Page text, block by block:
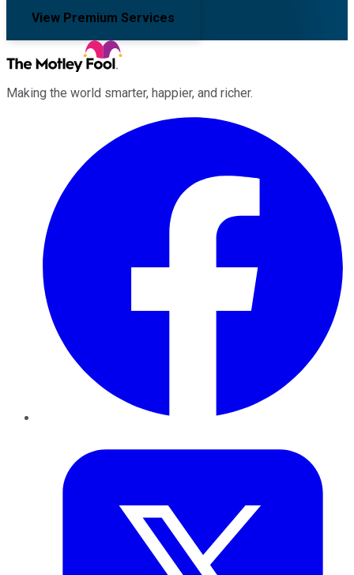
View Premium Services
Making the world smarter, happier, and richer.